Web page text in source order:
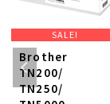
SALE!
Brother
TN200/
TN250/